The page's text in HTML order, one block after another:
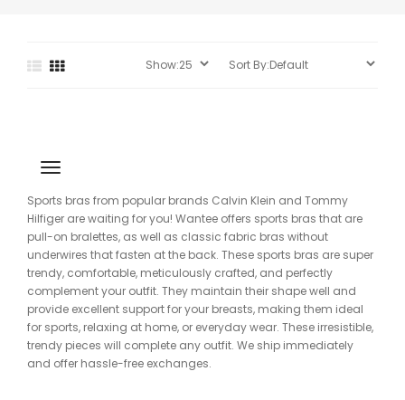
Sports bras from popular brands Calvin Klein and Tommy
Hilfiger are waiting for you! Wantee offers sports bras that are
pull-on bralettes, as well as classic fabric bras without
underwires that fasten at the back. These sports bras are super
trendy, comfortable, meticulously crafted, and perfectly
complement your outfit. They maintain their shape well and
provide excellent support for your breasts, making them ideal
for sports, relaxing at home, or everyday wear. These irresistible,
trendy pieces will complete any outfit. We ship immediately
and offer hassle-free exchanges.